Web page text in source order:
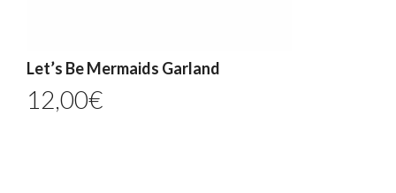
Let’s Be Mermaids Garland
12,00€